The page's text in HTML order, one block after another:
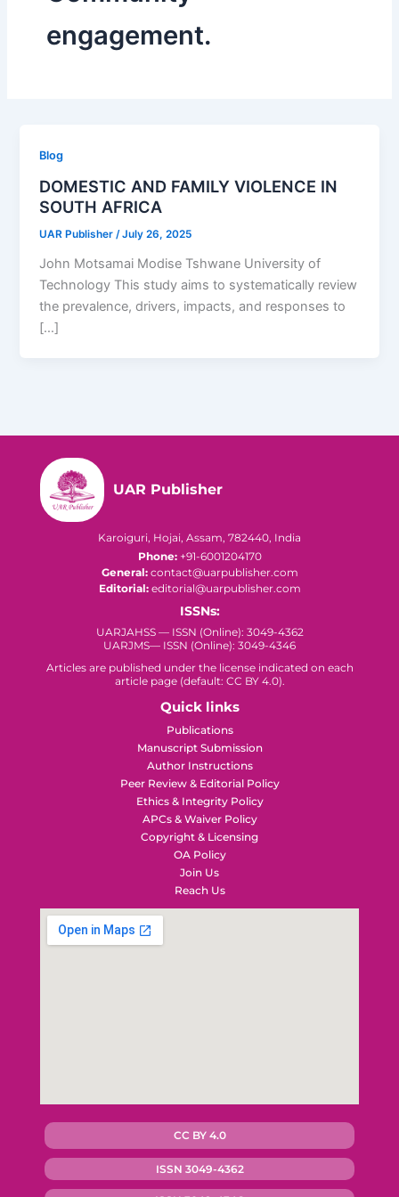
engagement.
Blog
DOMESTIC AND FAMILY VIOLENCE IN
SOUTH AFRICA
UAR Publisher/July 26, 2025
John Motsamai Modise Tshwane University of
Technology This study aims to systematically review
the prevalence, drivers, impacts, and responses to
[…]
UAR Publisher
Karoiguri, Hojai, Assam, 782440, India
Phone:+91-6001204170
General:contact@uarpublisher.com
Editorial:editorial@uarpublisher.com
ISSNs:
UARJAHSS — ISSN (Online): 3049-4362
UARJMS— ISSN (Online): 3049-4346
Articles are published under the license indicated on each
article page (default: CC BY 4.0).
Quick links
Publications
Manuscript Submission
Author Instructions
Peer Review & Editorial Policy
Ethics & Integrity Policy
APCs & Waiver Policy
Copyright & Licensing
OA Policy
Join Us
Reach Us
CC BY 4.0
ISSN 3049-4362